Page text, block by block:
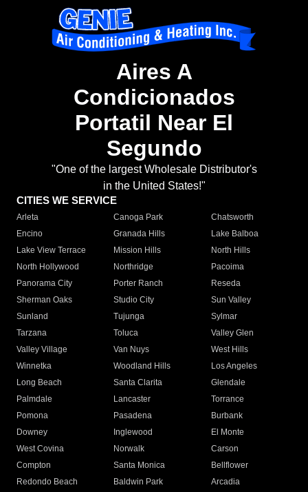
Aires A
Condicionados
Portatil Near El
Segundo
"One of the largest Wholesale Distributor's
in the United States!"
CITIES WE SERVICE
Arleta Canoga Park
Chatsworth
Encino
Granada Hills
Lake Balboa
Lake View Terrace
Mission Hills
North Hills
North Hollywood
Northridge
Pacoima
Panorama City
Porter Ranch
Reseda
Sherman Oaks
Studio City
Sun Valley
Sunland
Tujunga
Sylmar
Tarzana
Toluca
Valley Glen
Valley Village
Van Nuys
West Hills
Winnetka
Woodland Hills
Los Angeles
Long Beach
Santa Clarita
Glendale
Palmdale
Lancaster
Torrance
Pomona
Pasadena
Burbank
Downey
Inglewood
El Monte
West Covina
Norwalk
Carson
Compton
Santa Monica
Bellflower
Redondo Beach
Baldwin Park Arcadia